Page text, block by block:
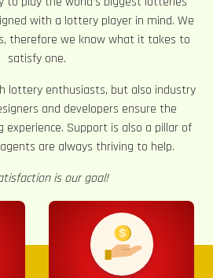
with a lottery player in mind. We
therefore we know what it takes to
satisfy one.
lottery enthusiasts, but also industry
and developers ensure the
Support is also a pillar of
are always thriving to help.
is our goal!